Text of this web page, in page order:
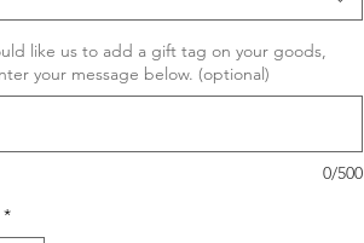
like us to add a gift tag on your goods,
your message below. (optional)
0/500
*